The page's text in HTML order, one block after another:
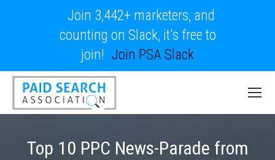
Top 10 PPC News-Parade from
Join 3,442+ marketers, and
counting on Slack, it's free to
join! Join PSA Slack